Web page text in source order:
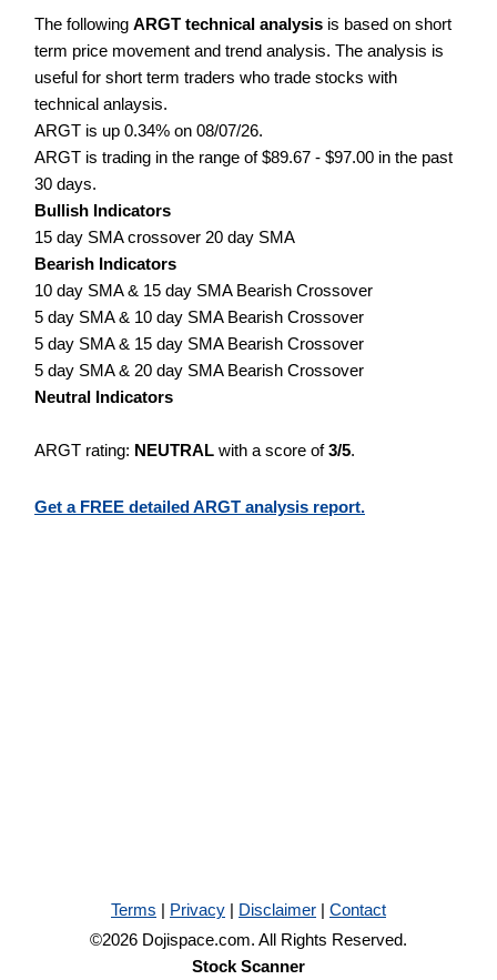
The following ARGT technical analysis is based on short
term price movement and trend analysis. The analysis is
useful for short term traders who trade stocks with
technical anlaysis.
ARGT is up 0.34% on 08/07/26.
ARGT is trading in the range of $89.67 - $97.00 in the past
30 days.
Bullish Indicators
15 day SMA crossover 20 day SMA
Bearish Indicators
10 day SMA & 15 day SMA Bearish Crossover
5 day SMA & 10 day SMA Bearish Crossover
5 day SMA & 15 day SMA Bearish Crossover
5 day SMA & 20 day SMA Bearish Crossover
Neutral Indicators
ARGT rating: NEUTRAL with a score of3/5.
Get a FREE detailed ARGT analysis report.
Terms | Privacy | Disclaimer | Contact
©2026 Dojispace.com. All Rights Reserved.
Stock Scanner